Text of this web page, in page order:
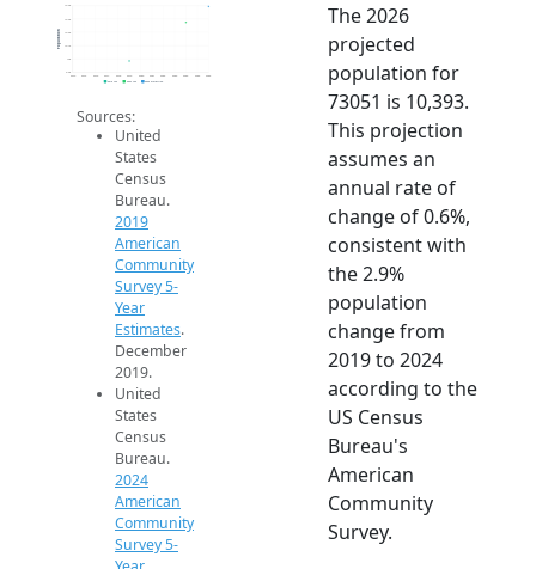
9.9k
10.4k
2014
Population
2019 ACS
Sources:
United
States
Census
Bureau.
2019
American
Community
Survey 5-
Year
Estimates.
December
2019.
United
States
Census
Bureau.
2024
American
Community
Survey 5-
The 2026
projected
population for
73051 is 10,393.
This projection
assumes an
annual rate of
change of 0.6%,
consistent with
the 2.9%
population
change from
2019 to 2024
according to the
US Census
Bureau's
American
Community
Survey.